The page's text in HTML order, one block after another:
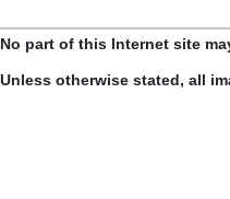
No part of this Internet site
Unless otherwise stated, all